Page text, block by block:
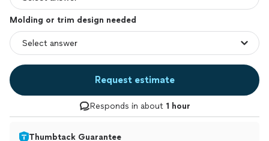
Molding or trim design needed
Request estimate
Responds in about 1 hour
Thumbtack Guarantee